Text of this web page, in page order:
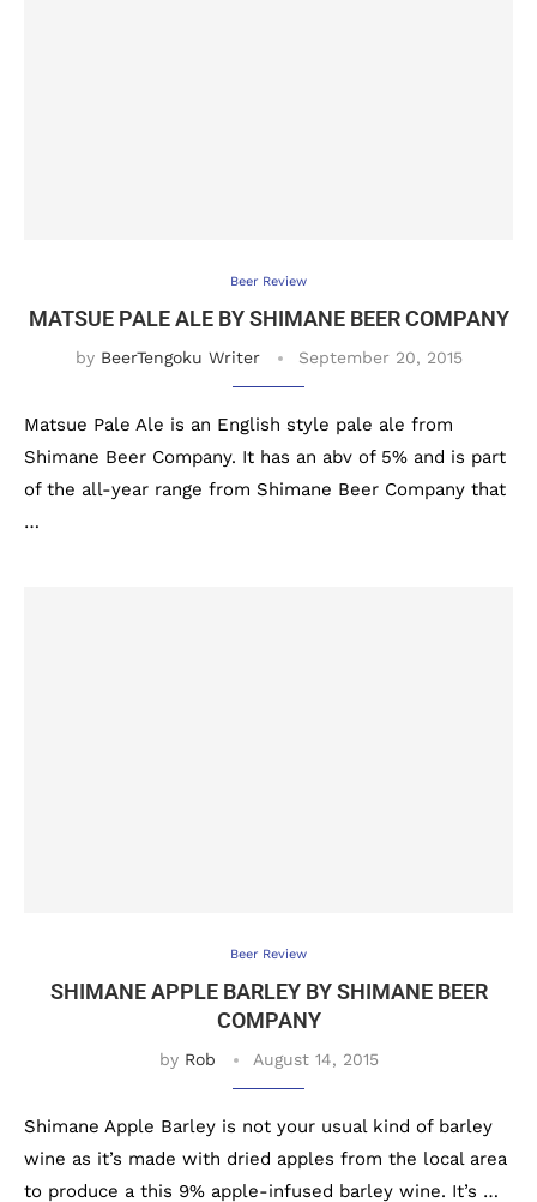
Beer Review
MATSUE PALE ALE BY SHIMANE BEER COMPANY
by BeerTengoku Writer September 20, 2015
Matsue Pale Ale is an English style pale ale from
Shimane Beer Company. It has an abv of 5% and is part
of the all-year range from Shimane Beer Company that
…
Beer Review
SHIMANE APPLE BARLEY BY SHIMANE BEER
COMPANY
by Rob August 14, 2015
Shimane Apple Barley is not your usual kind of barley
wine as it’s made with dried apples from the local area
to produce a this 9% apple-infused barley wine. It’s …